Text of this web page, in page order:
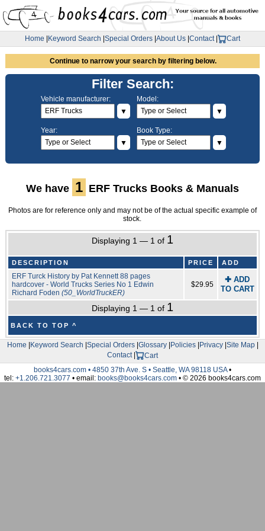
Home Keyword Search Special Orders About Us Contact| Cart
Continue to narrow your search by filtering below.
Filter Search:
Vehicle manufacturer:
▼
Model:
▼
Year:
▼
Book Type:
▼
We have 1 ERF Trucks Books & Manuals
Photos are for reference only and may not be of the actual specific example of
stock.
Displaying 1 — 1 of 1
DESCRIPTION PRICE ADD
ERF Turck History by Pat Kennett 88 pages
hardcover - World Trucks Series No 1 Edwin
Richard Foden (50_WorldTruckER)
$29.95
✚ ADD
TO CART
Displaying 1 — 1 of 1
BACK TO TOP ^
Home |Keyword Search |Special Orders|Glossary|Policies|Privacy|Site Map|
Contact|
Cart
books4cars.com • 4850 37th Ave. S • Seattle, WA 98118 USA•
tel: +1.206.721.3077 • email: books@books4cars.com • © 2026 books4cars.com